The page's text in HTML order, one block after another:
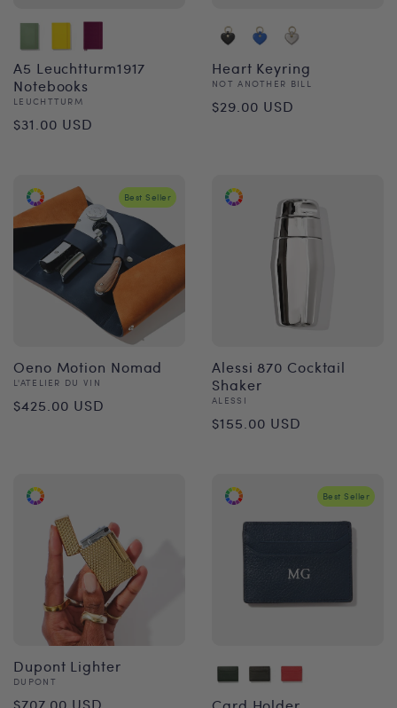
A5 Leuchtturm1917
Notebooks
Vendor:
LEUCHTTURM
Regular
$31.00 USD
Heart Keyring
Vendor:
NOT ANOTHER BILL
Regular
$29.00 USD
Best Seller
Oeno Motion Nomad
Vendor:
L'ATELIER DU VIN
Regular
$425.00 USD
Alessi 870 Cocktail
Shaker
Vendor:
ALESSI
Regular
$155.00 USD
Dupont Lighter
Vendor:
DUPONT
Regular
Best Seller